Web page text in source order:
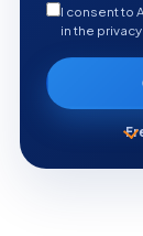
I consent to
in the